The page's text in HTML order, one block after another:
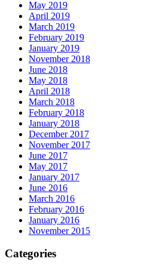
May 2019
April 2019
March 2019
February 2019
January 2019
November 2018
June 2018
May 2018
April 2018
March 2018
February 2018
January 2018
December 2017
November 2017
June 2017
May 2017
January 2017
June 2016
March 2016
February 2016
January 2016
November 2015
Categories